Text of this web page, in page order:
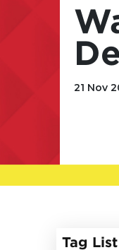
21 Nov
Tag List